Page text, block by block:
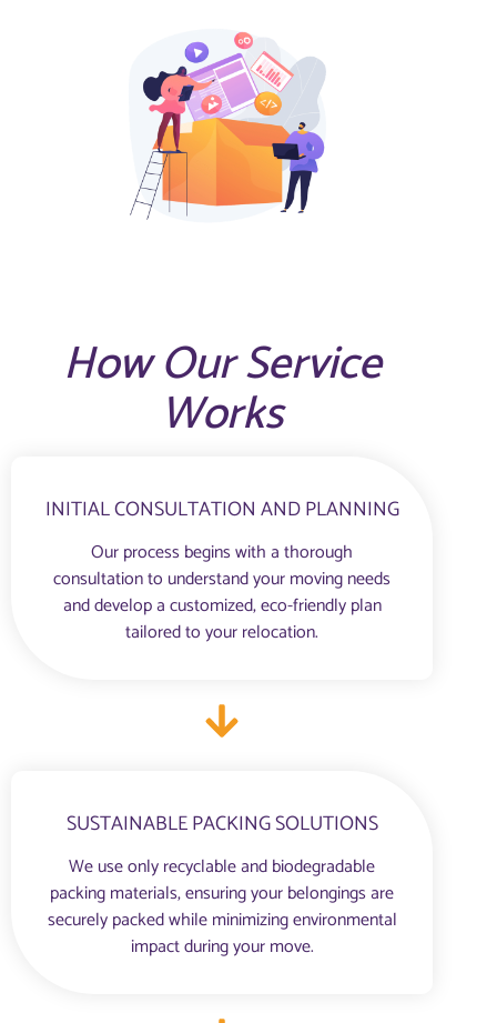
How Our Service
Works
INITIAL CONSULTATION AND PLANNING
Our process begins with a thorough
consultation to understand your moving needs
and develop a customized, eco-friendly plan
tailored to your relocation.
SUSTAINABLE PACKING SOLUTIONS
We use only recyclable and biodegradable
packing materials, ensuring your belongings are
securely packed while minimizing environmental
impact during your move.